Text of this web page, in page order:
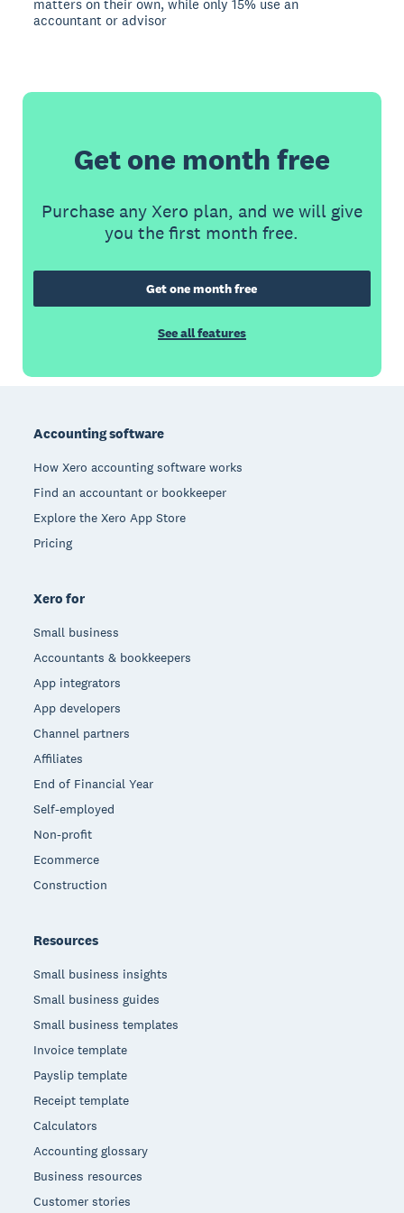
matters on their own, while only 15% use an
accountant or advisor
Get one month free
Purchase any Xero plan, and we will give
you the first month free.
Get one month free
See all features
Accounting software
How Xero accounting software works
Find an accountant or bookkeeper
Explore the Xero App Store
Pricing
Xero for
Small business
Accountants & bookkeepers
App integrators
App developers
Channel partners
Affiliates
End of Financial Year
Self-employed
Non-profit
Ecommerce
Construction
Resources
Small business insights
Small business guides
Small business templates
Invoice template
Payslip template
Receipt template
Calculators
Accounting glossary
Business resources
Customer stories